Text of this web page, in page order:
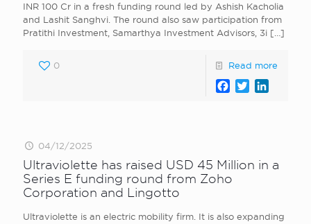
INR 100 Cr in a fresh funding round led by Ashish Kacholia
and Lashit Sanghvi. The round also saw participation from
Pratithi Investment, Samarthya Investment Advisors, 3i […]
0 Read more
Facebook
Twitter
04/12/2025
Ultraviolette has raised USD 45 Million in a
Series E funding round from Zoho
Corporation and Lingotto
Ultraviolette is an electric mobility firm. It is also expanding